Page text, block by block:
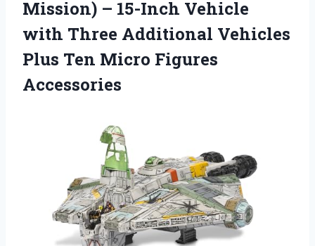
Mission) – 15-Inch Vehicle
with Three Additional Vehicles
Plus Ten Micro Figures
Accessories